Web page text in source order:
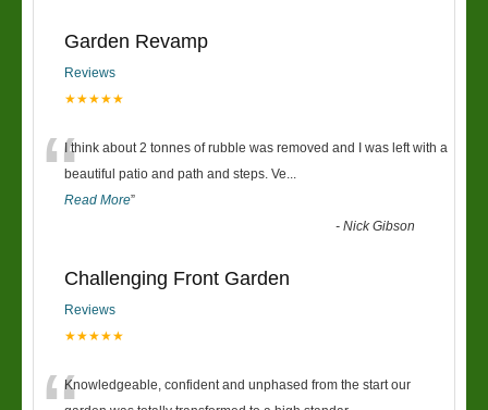
Garden Revamp
Reviews
★★★★★
“I think about 2 tonnes of rubble was removed and I was left with a
beautiful patio and path and steps. Ve...
Read More”
-Nick Gibson
Challenging Front Garden
Reviews
★★★★★
Knowledgeable, confident and unphased from the start our